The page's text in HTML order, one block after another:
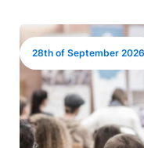
Image
28th of September 2026